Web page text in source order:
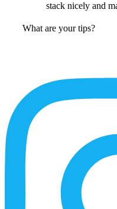
stack nicely and
What are your tips?
Content